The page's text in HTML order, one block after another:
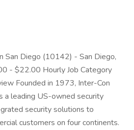
San Diego (10142) - San Diego,
- $22.00 Hourly Job Category
Founded in 1973, Inter-Con
a leading US-owned security
security solutions to
customers on four continents.